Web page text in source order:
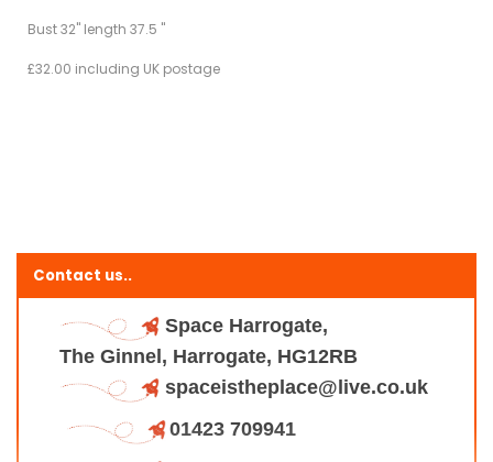
Bust 32" length 37.5 "
£32.00 including UK postage
Contact us..
Space Harrogate,
The Ginnel, Harrogate, HG12RB
spaceistheplace@live.co.uk
01423 709941